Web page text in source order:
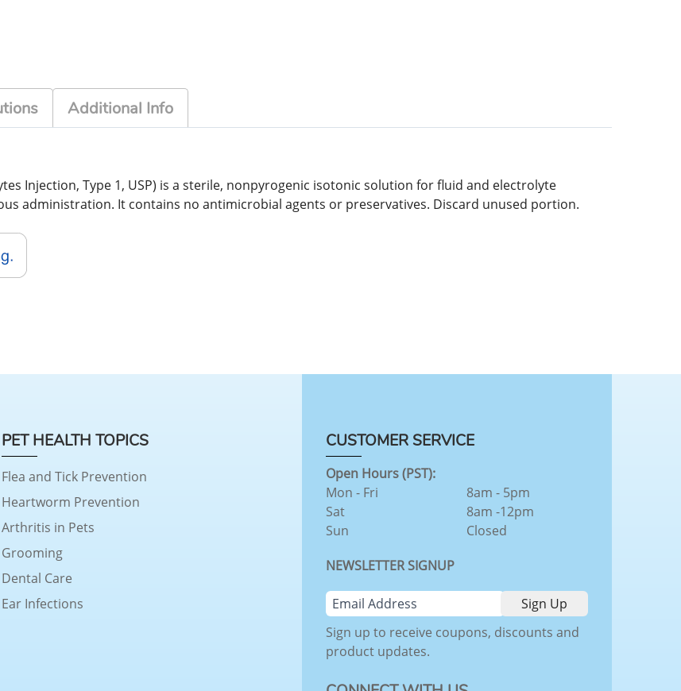
Additional Info
Injection, Type 1, USP) is a sterile, nonpyrogenic isotonic solution for fluid and electrolyte
administration. It contains no antimicrobial agents or preservatives. Discard unused portion.
PET HEALTH TOPICS
Flea and Tick Prevention
Heartworm Prevention
Arthritis in Pets
Grooming
Dental Care
Ear Infections
CUSTOMER SERVICE
Open Hours (PST):
Mon - Fri
Sat
Sun
8am - 5pm
8am -12pm
Closed
NEWSLETTER SIGNUP
Sign up to receive coupons, discounts and
product updates.